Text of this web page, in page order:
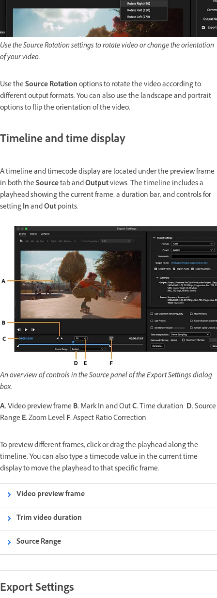
Use the Source Rotation settings to rotate video or change the orientation
of your video.
Use theSource Rotationoptions to rotate the video according to
different output formats. You can also use the landscape and portrait
options to flip the orientation of the video.
Timeline and time display
A timeline and timecode display are located under the preview frame
in both theSourcetab andOutputviews. The timeline includes a
playhead showing the current frame, a duration bar, and controls for
settingInandOutpoints.
An overview of controls in the Source panel of the Export Settings dialog
box.
A.Video preview frameB.Mark In and OutC.Time duration D.Source
RangeE.Zoom LevelF.Aspect Ratio Correction
To preview different frames, click or drag the playhead along the
timeline. You can also type a timecode value in the current time
display to move the playhead to that specific frame.
Video preview frame
Trim video duration
Source Range
Export Settings